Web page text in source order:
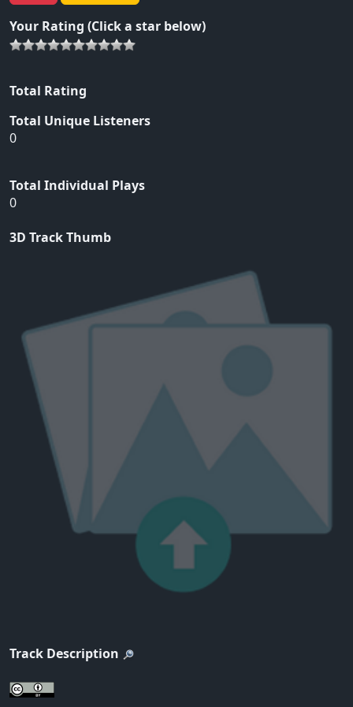
Your Rating (Click a star below)
Total Rating
Total Unique Listeners
0
Total Individual Plays
0
3D Track Thumb
Track Description